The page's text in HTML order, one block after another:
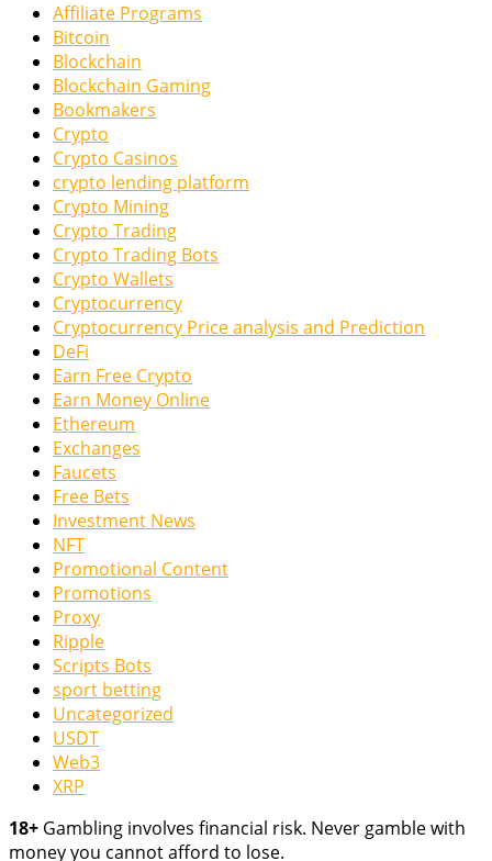
Affiliate Programs
Bitcoin
Blockchain
Blockchain Gaming
Bookmakers
Crypto
Crypto Casinos
crypto lending platform
Crypto Mining
Crypto Trading
Crypto Trading Bots
Crypto Wallets
Cryptocurrency
Cryptocurrency Price analysis and Prediction
DeFi
Earn Free Crypto
Earn Money Online
Ethereum
Exchanges
Faucets
Free Bets
Investment News
NFT
Promotional Content
Promotions
Proxy
Ripple
Scripts Bots
sport betting
Uncategorized
USDT
Web3
XRP
18+ Gambling involves financial risk. Never gamble with
money you cannot afford to lose.